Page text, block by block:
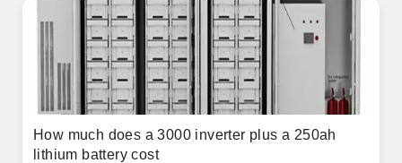
How much does a 3000 inverter plus a 250ah
lithium battery cost